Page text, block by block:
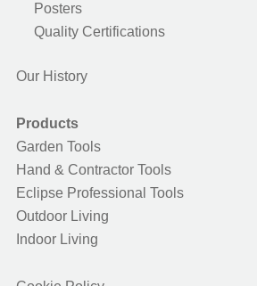
Posters
Quality Certifications
Our History
Products
Garden Tools
Hand & Contractor Tools
Eclipse Professional Tools
Outdoor Living
Indoor Living